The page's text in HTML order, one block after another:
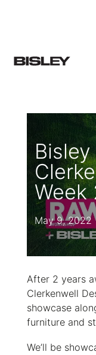
Week
May 9, 2022
After 2 years
Clerkenwell
showcase
furniture and
We’ll be